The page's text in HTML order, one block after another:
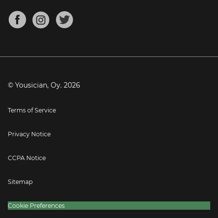
Mandolin Tuner
About
Blog
Press
© Yousician, Oy. 2026
Terms of Service
Privacy Notice
CCPA Notice
Sitemap
Cookie Preferences